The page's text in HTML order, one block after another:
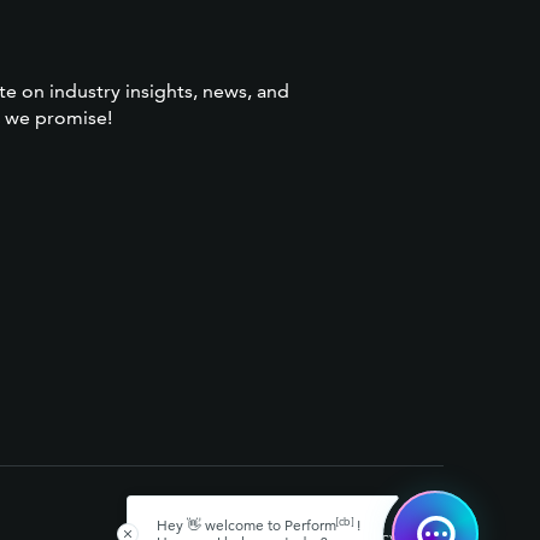
on industry insights, news, and
promise!
[cb]™
Hey 👋 welcome to Perform[cb] !